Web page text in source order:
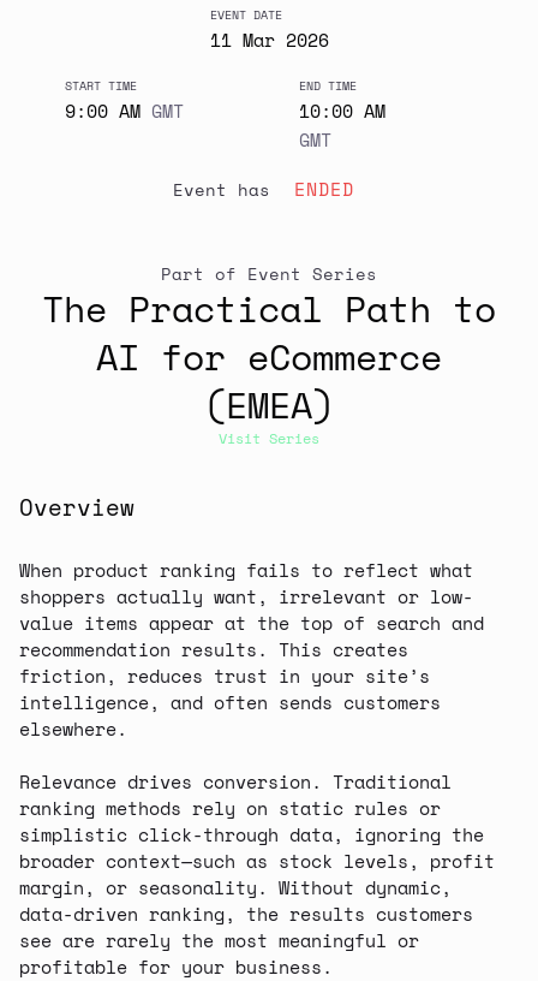
EVENT DATE
11 Mar 2026
START TIME
9:00 AM GMT
END TIME
10:00 AM
GMT
event has ENDED
Part of Event Series
The Practical Path to
AI for eCommerce
(EMEA)
Visit Series
Overview
When product ranking fails to reflect what
shoppers actually want, irrelevant or low-
value items appear at the top of search and
recommendation results. This creates
friction, reduces trust in your site’s
intelligence, and often sends customers
elsewhere.
Relevance drives conversion. Traditional
ranking methods rely on static rules or
simplistic click-through data, ignoring the
broader context—such as stock levels, profit
margin, or seasonality. Without dynamic,
data-driven ranking, the results customers
see are rarely the most meaningful or
profitable for your business.